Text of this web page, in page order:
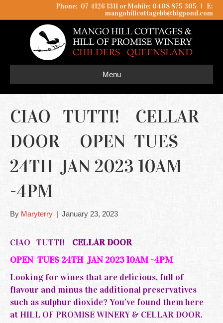
Phone: 07 4126 1311 or Mobile: 0408 875 305 I
E:
mangohillcottagebb@bigpond.com
Menu
CIAO TUTTI! CELLAR
DOOR OPEN TUES
24TH JAN 2023 10AM
-4PM
By Maryterry | January 23, 2023
CIAO TUTTI! CELLAR DOOR
OPEN TUES 24TH JAN 2023 10AM -4PM
Looking for wines that are delicious, full of
flavour and minus the additional preservatives
such as sulphur dioxide? You’ve found them here
at HILL OF PROMISE WINERY & CELLAR DOOR.